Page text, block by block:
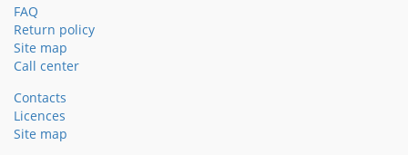
FAQ
Return policy
Site map
Call center
Contacts
Licences
Site map